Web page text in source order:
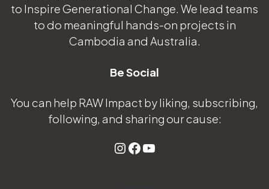
to Inspire Generational Change. We lead teams
to do meaningful hands-on projects in
Cambodia and Australia.
Be Social
You can help RAW Impact by liking, subscribing,
following, and sharing our cause:
Instagram
Facebook
YouTube